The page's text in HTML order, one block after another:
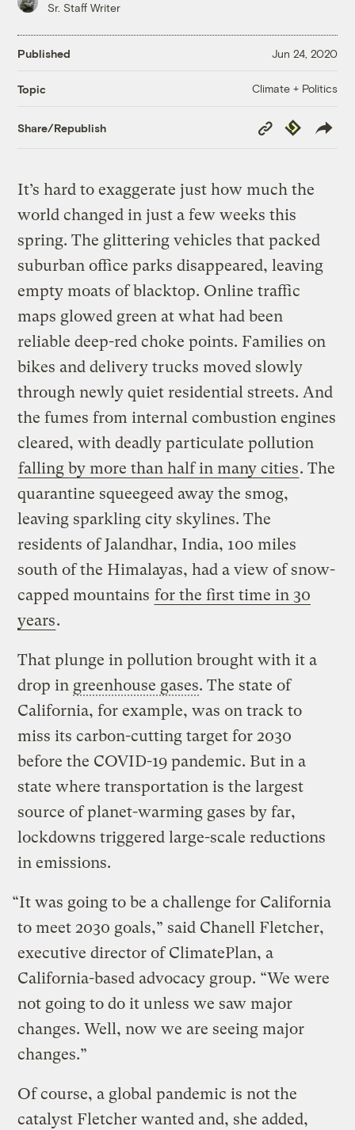
Sr. Staff Writer
Published Jun 24, 2020
Topic Climate + Politics
Share/Republish
Copy
Link
Republish
It’s hard to exaggerate just how much the
world changed in just a few weeks this
spring. The glittering vehicles that packed
suburban office parks disappeared, leaving
empty moats of blacktop. Online traffic
maps glowed green at what had been
reliable deep-red choke points. Families on
bikes and delivery trucks moved slowly
through newly quiet residential streets. And
the fumes from internal combustion engines
cleared, with deadly particulate pollution
falling by more than half in many cities. The
quarantine squeegeed away the smog,
leaving sparkling city skylines. The
residents of Jalandhar, India, 100 miles
south of the Himalayas, had a view of snow-
capped mountains for the first time in 30
years.
That plunge in pollution brought with it a
drop in greenhouse gases. The state of
California, for example, was on track to
miss its carbon-cutting target for 2030
before the COVID-19 pandemic. But in a
state where transportation is the largest
source of planet-warming gases by far,
lockdowns triggered large-scale reductions
in emissions.
“It was going to be a challenge for California
to meet 2030 goals,” said Chanell Fletcher,
executive director of ClimatePlan, a
California-based advocacy group. “We were
not going to do it unless we saw major
changes. Well, now we are seeing major
changes.”
Of course, a global pandemic is not the
catalyst Fletcher wanted and, she added,